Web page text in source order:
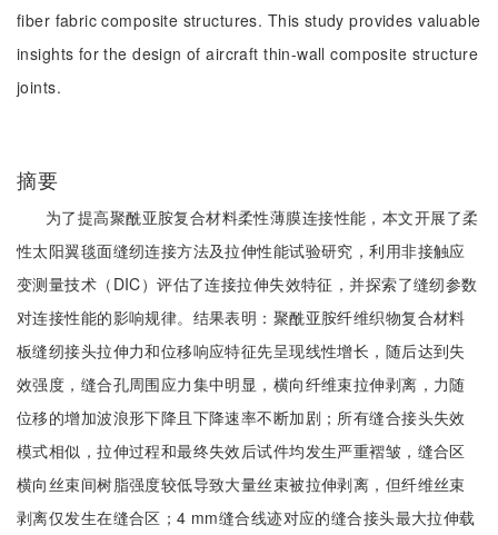
fiber fabric composite structures. This study provides valuable
insights for the design of aircraft thin-wall composite structure
joints.
摘要
为了提高聚酰亚胺复合材料柔性薄膜连接性能，本文开展了柔
性太阳翼毯面缝纫连接方法及拉伸性能试验研究，利用非接触应
变测量技术（DIC）评估了连接拉伸失效特征，并探索了缝纫参数
对连接性能的影响规律。结果表明：聚酰亚胺纤维织物复合材料
板缝纫接头拉伸力和位移响应特征先呈现线性增长，随后达到失
效强度，缝合孔周围应力集中明显，横向纤维束拉伸剥离，力随
位移的增加波浪形下降且下降速率不断加剧；所有缝合接头失效
模式相似，拉伸过程和最终失效后试件均发生严重褶皱，缝合区
横向丝束间树脂强度较低导致大量丝束被拉伸剥离，但纤维丝束
剥离仅发生在缝合区；4 mm缝合线迹对应的缝合接头最大拉伸载